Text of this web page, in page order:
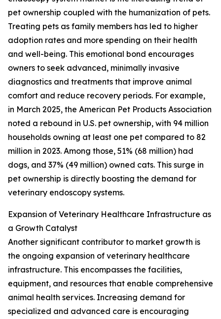
pet ownership coupled with the humanization of pets.
Treating pets as family members has led to higher
adoption rates and more spending on their health
and well-being. This emotional bond encourages
owners to seek advanced, minimally invasive
diagnostics and treatments that improve animal
comfort and reduce recovery periods. For example,
in March 2025, the American Pet Products Association
noted a rebound in U.S. pet ownership, with 94 million
households owning at least one pet compared to 82
million in 2023. Among those, 51% (68 million) had
dogs, and 37% (49 million) owned cats. This surge in
pet ownership is directly boosting the demand for
veterinary endoscopy systems.
Expansion of Veterinary Healthcare Infrastructure as
a Growth Catalyst
Another significant contributor to market growth is
the ongoing expansion of veterinary healthcare
infrastructure. This encompasses the facilities,
equipment, and resources that enable comprehensive
animal health services. Increasing demand for
specialized and advanced care is encouraging